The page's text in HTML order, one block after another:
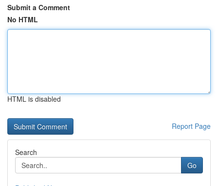
Submit a Comment
No HTML
HTML is disabled
Report Page
Search
Go